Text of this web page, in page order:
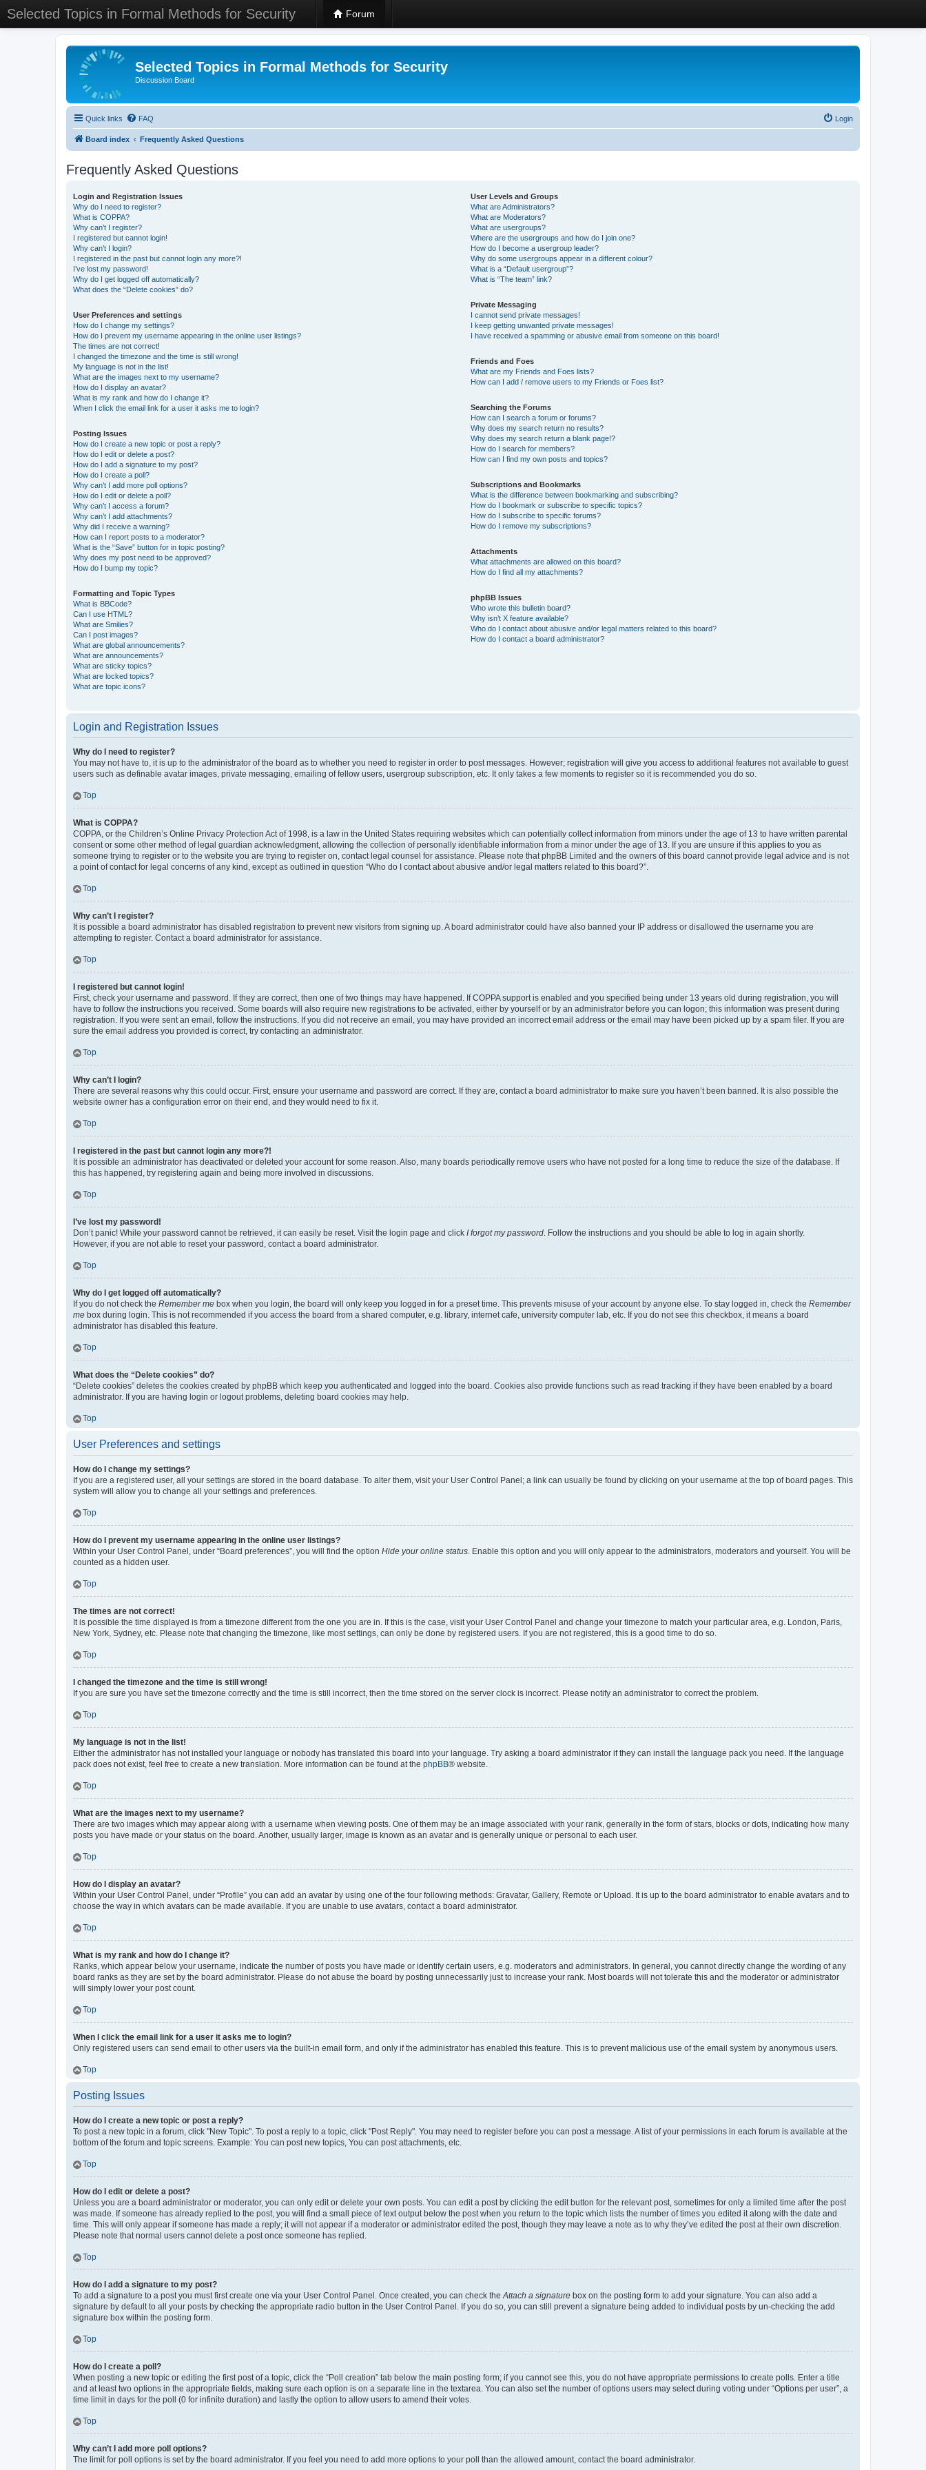
Selected Topics in Formal Methods for Security Forum
Selected Topics in Formal Methods for Security
Discussion Board
Quick links FAQ Login
Board index Frequently Asked Questions
Frequently Asked Questions
Login and Registration Issues
Why do I need to register?
What is COPPA?
Why can’t I register?
I registered but cannot login!
Why can’t I login?
I registered in the past but cannot login any more?!
I’ve lost my password!
Why do I get logged off automatically?
What does the “Delete cookies” do?
User Preferences and settings
How do I change my settings?
How do I prevent my username appearing in the online user listings?
The times are not correct!
I changed the timezone and the time is still wrong!
My language is not in the list!
What are the images next to my username?
How do I display an avatar?
What is my rank and how do I change it?
When I click the email link for a user it asks me to login?
Posting Issues
How do I create a new topic or post a reply?
How do I edit or delete a post?
How do I add a signature to my post?
How do I create a poll?
Why can’t I add more poll options?
How do I edit or delete a poll?
Why can’t I access a forum?
Why can’t I add attachments?
Why did I receive a warning?
How can I report posts to a moderator?
What is the “Save” button for in topic posting?
Why does my post need to be approved?
How do I bump my topic?
Formatting and Topic Types
What is BBCode?
Can I use HTML?
What are Smilies?
Can I post images?
What are global announcements?
What are announcements?
What are sticky topics?
What are locked topics?
What are topic icons?
User Levels and Groups
What are Administrators?
What are Moderators?
What are usergroups?
Where are the usergroups and how do I join one?
How do I become a usergroup leader?
Why do some usergroups appear in a different colour?
What is a “Default usergroup”?
What is “The team” link?
Private Messaging
I cannot send private messages!
I keep getting unwanted private messages!
I have received a spamming or abusive email from someone on this board!
Friends and Foes
What are my Friends and Foes lists?
How can I add / remove users to my Friends or Foes list?
Searching the Forums
How can I search a forum or forums?
Why does my search return no results?
Why does my search return a blank page!?
How do I search for members?
How can I find my own posts and topics?
Subscriptions and Bookmarks
What is the difference between bookmarking and subscribing?
How do I bookmark or subscribe to specific topics?
How do I subscribe to specific forums?
How do I remove my subscriptions?
Attachments
What attachments are allowed on this board?
How do I find all my attachments?
phpBB Issues
Who wrote this bulletin board?
Why isn’t X feature available?
Who do I contact about abusive and/or legal matters related to this board?
How do I contact a board administrator?
Login and Registration Issues
Why do I need to register?
You may not have to, it is up to the administrator of the board as to whether you need to register in order to post messages. However; registration will give you access to additional features not available to guest
users such as definable avatar images, private messaging, emailing of fellow users, usergroup subscription, etc. It only takes a few moments to register so it is recommended you do so.
Top
What is COPPA?
COPPA, or the Children’s Online Privacy Protection Act of 1998, is a law in the United States requiring websites which can potentially collect information from minors under the age of 13 to have written parental
consent or some other method of legal guardian acknowledgment, allowing the collection of personally identifiable information from a minor under the age of 13. If you are unsure if this applies to you as
someone trying to register or to the website you are trying to register on, contact legal counsel for assistance. Please note that phpBB Limited and the owners of this board cannot provide legal advice and is not
a point of contact for legal concerns of any kind, except as outlined in question “Who do I contact about abusive and/or legal matters related to this board?”.
Top
Why can’t I register?
It is possible a board administrator has disabled registration to prevent new visitors from signing up. A board administrator could have also banned your IP address or disallowed the username you are
attempting to register. Contact a board administrator for assistance.
Top
I registered but cannot login!
First, check your username and password. If they are correct, then one of two things may have happened. If COPPA support is enabled and you specified being under 13 years old during registration, you will
have to follow the instructions you received. Some boards will also require new registrations to be activated, either by yourself or by an administrator before you can logon; this information was present during
registration. If you were sent an email, follow the instructions. If you did not receive an email, you may have provided an incorrect email address or the email may have been picked up by a spam filer. If you are
sure the email address you provided is correct, try contacting an administrator.
Top
Why can’t I login?
There are several reasons why this could occur. First, ensure your username and password are correct. If they are, contact a board administrator to make sure you haven’t been banned. It is also possible the
website owner has a configuration error on their end, and they would need to fix it.
Top
I registered in the past but cannot login any more?!
It is possible an administrator has deactivated or deleted your account for some reason. Also, many boards periodically remove users who have not posted for a long time to reduce the size of the database. If
this has happened, try registering again and being more involved in discussions.
Top
I’ve lost my password!
Don’t panic! While your password cannot be retrieved, it can easily be reset. Visit the login page and click I forgot my password. Follow the instructions and you should be able to log in again shortly.
However, if you are not able to reset your password, contact a board administrator.
Top
Why do I get logged off automatically?
If you do not check the Remember me box when you login, the board will only keep you logged in for a preset time. This prevents misuse of your account by anyone else. To stay logged in, check the Remember
me box during login. This is not recommended if you access the board from a shared computer, e.g. library, internet cafe, university computer lab, etc. If you do not see this checkbox, it means a board
administrator has disabled this feature.
Top
What does the “Delete cookies” do?
“Delete cookies” deletes the cookies created by phpBB which keep you authenticated and logged into the board. Cookies also provide functions such as read tracking if they have been enabled by a board
administrator. If you are having login or logout problems, deleting board cookies may help.
Top
User Preferences and settings
How do I change my settings?
If you are a registered user, all your settings are stored in the board database. To alter them, visit your User Control Panel; a link can usually be found by clicking on your username at the top of board pages. This
system will allow you to change all your settings and preferences.
Top
How do I prevent my username appearing in the online user listings?
Within your User Control Panel, under “Board preferences”, you will find the option Hide your online status. Enable this option and you will only appear to the administrators, moderators and yourself. You will be
counted as a hidden user.
Top
The times are not correct!
It is possible the time displayed is from a timezone different from the one you are in. If this is the case, visit your User Control Panel and change your timezone to match your particular area, e.g. London, Paris,
New York, Sydney, etc. Please note that changing the timezone, like most settings, can only be done by registered users. If you are not registered, this is a good time to do so.
Top
I changed the timezone and the time is still wrong!
If you are sure you have set the timezone correctly and the time is still incorrect, then the time stored on the server clock is incorrect. Please notify an administrator to correct the problem.
Top
My language is not in the list!
Either the administrator has not installed your language or nobody has translated this board into your language. Try asking a board administrator if they can install the language pack you need. If the language
pack does not exist, feel free to create a new translation. More information can be found at the phpBB® website.
Top
What are the images next to my username?
There are two images which may appear along with a username when viewing posts. One of them may be an image associated with your rank, generally in the form of stars, blocks or dots, indicating how many
posts you have made or your status on the board. Another, usually larger, image is known as an avatar and is generally unique or personal to each user.
Top
How do I display an avatar?
Within your User Control Panel, under “Profile” you can add an avatar by using one of the four following methods: Gravatar, Gallery, Remote or Upload. It is up to the board administrator to enable avatars and to
choose the way in which avatars can be made available. If you are unable to use avatars, contact a board administrator.
Top
What is my rank and how do I change it?
Ranks, which appear below your username, indicate the number of posts you have made or identify certain users, e.g. moderators and administrators. In general, you cannot directly change the wording of any
board ranks as they are set by the board administrator. Please do not abuse the board by posting unnecessarily just to increase your rank. Most boards will not tolerate this and the moderator or administrator
will simply lower your post count.
Top
When I click the email link for a user it asks me to login?
Only registered users can send email to other users via the built-in email form, and only if the administrator has enabled this feature. This is to prevent malicious use of the email system by anonymous users.
Top
Posting Issues
How do I create a new topic or post a reply?
To post a new topic in a forum, click "New Topic". To post a reply to a topic, click "Post Reply". You may need to register before you can post a message. A list of your permissions in each forum is available at the
bottom of the forum and topic screens. Example: You can post new topics, You can post attachments, etc.
Top
How do I edit or delete a post?
Unless you are a board administrator or moderator, you can only edit or delete your own posts. You can edit a post by clicking the edit button for the relevant post, sometimes for only a limited time after the post
was made. If someone has already replied to the post, you will find a small piece of text output below the post when you return to the topic which lists the number of times you edited it along with the date and
time. This will only appear if someone has made a reply; it will not appear if a moderator or administrator edited the post, though they may leave a note as to why they’ve edited the post at their own discretion.
Please note that normal users cannot delete a post once someone has replied.
Top
How do I add a signature to my post?
To add a signature to a post you must first create one via your User Control Panel. Once created, you can check theAttach a signature box on the posting form to add your signature. You can also add a
signature by default to all your posts by checking the appropriate radio button in the User Control Panel. If you do so, you can still prevent a signature being added to individual posts by un-checking the add
signature box within the posting form.
Top
How do I create a poll?
When posting a new topic or editing the first post of a topic, click the “Poll creation” tab below the main posting form; if you cannot see this, you do not have appropriate permissions to create polls. Enter a title
and at least two options in the appropriate fields, making sure each option is on a separate line in the textarea. You can also set the number of options users may select during voting under “Options per user”, a
time limit in days for the poll (0 for infinite duration) and lastly the option to allow users to amend their votes.
Top
Why can’t I add more poll options?
The limit for poll options is set by the board administrator. If you feel you need to add more options to your poll than the allowed amount, contact the board administrator.